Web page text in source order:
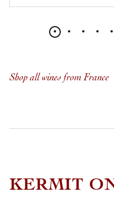
Shop all wines from France
KERMIT